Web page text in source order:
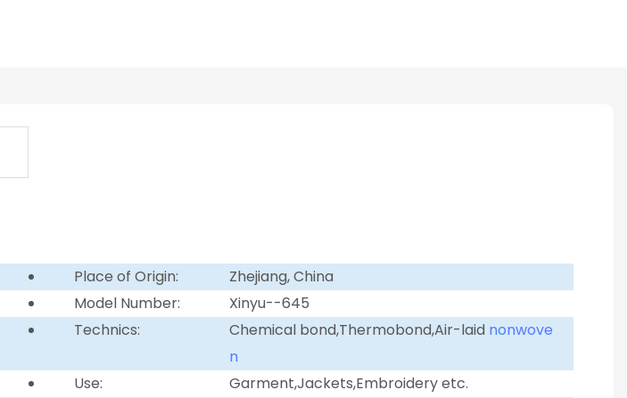
Place of Origin:
Zhejiang, China
Model Number:
Xinyu--645
Technics: Chemical bond,Thermobond,Air-laid nonwove
n
Use:
Garment,Jackets,Embroidery etc.